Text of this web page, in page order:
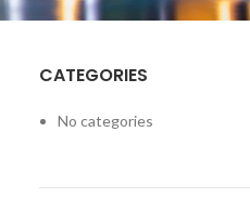
CATEGORIES
No categories